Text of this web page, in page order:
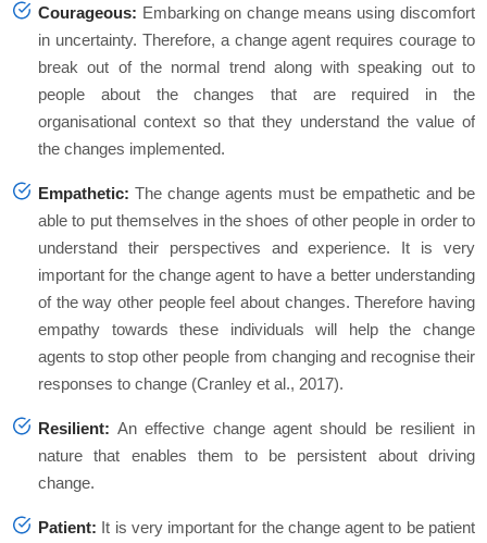
Courageous: Embarking on change means using discomfort
in uncertainty. Therefore, a change agent requires courage to
break out of the normal trend along with speaking out to
people about the changes that are required in the
organisational context so that they understand the value of
the changes implemented.
Empathetic: The change agents must be empathetic and be
able to put themselves in the shoes of other people in order to
understand their perspectives and experience. It is very
important for the change agent to have a better understanding
of the way other people feel about changes. Therefore having
empathy towards these individuals will help the change
agents to stop other people from changing and recognise their
responses to change (Cranleyet al., 2017).
Resilient: An effective change agent should be resilient in
nature that enables them to be persistent about driving
change.
Patient: It is very important for the change agent to be patient